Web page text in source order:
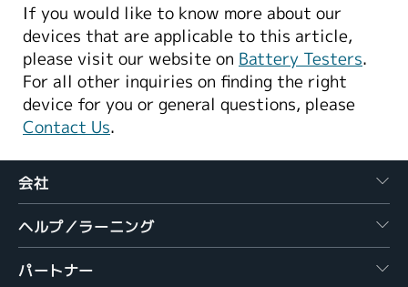
If you would like to know more about our
devices that are applicable to this article,
please visit our website on Battery Testers.
For all other inquiries on finding the right
device for you or general questions, please
Contact Us.
会社
ヘルプ／ラーニング
パートナー